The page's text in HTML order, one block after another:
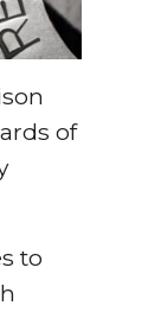
of
to